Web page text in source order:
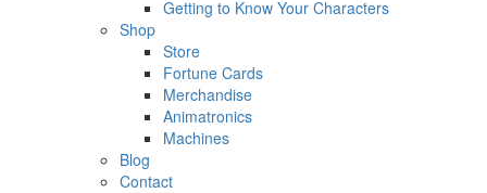
Getting to Know Your Characters
Shop
Store
Fortune Cards
Merchandise
Animatronics
Machines
Blog
Contact